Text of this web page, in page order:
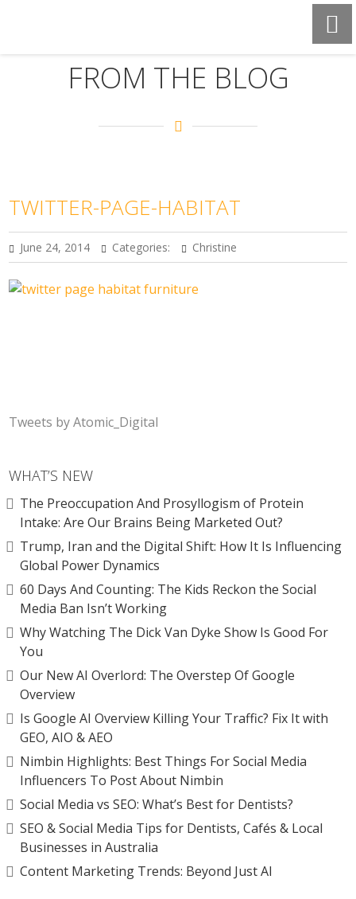
FROM THE BLOG
TWITTER-PAGE-HABITAT
June 24, 2014 Categories: Christine
Tweets by Atomic_Digital
WHAT’S NEW
The Preoccupation And Prosyllogism of Protein
Intake: Are Our Brains Being Marketed Out?
Trump, Iran and the Digital Shift: How It Is Influencing
Global Power Dynamics
60 Days And Counting: The Kids Reckon the Social
Media Ban Isn’t Working
Why Watching The Dick Van Dyke Show Is Good For
You
Our New AI Overlord: The Overstep Of Google
Overview
Is Google AI Overview Killing Your Traffic? Fix It with
GEO, AIO & AEO
Nimbin Highlights: Best Things For Social Media
Influencers To Post About Nimbin
Social Media vs SEO: What’s Best for Dentists?
SEO & Social Media Tips for Dentists, Cafés & Local
Businesses in Australia
Content Marketing Trends: Beyond Just AI